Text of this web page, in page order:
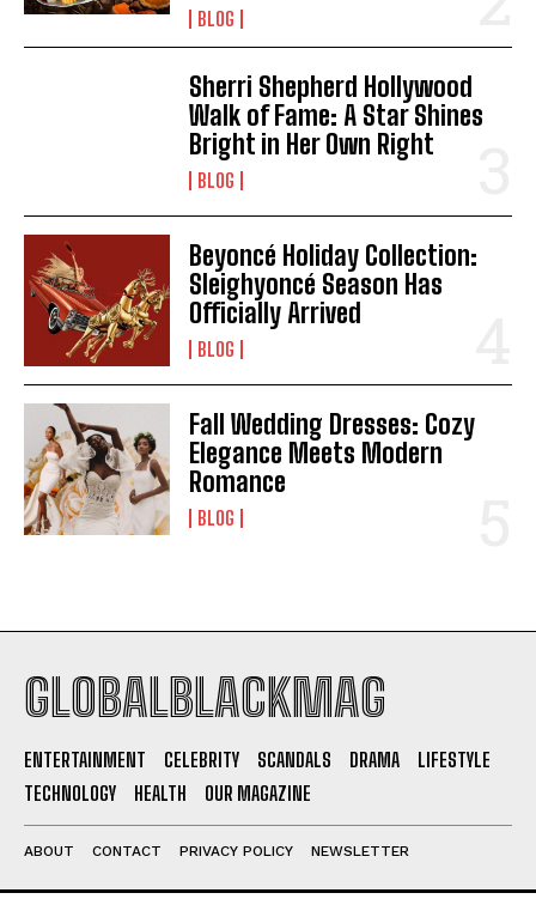
BLOG
Sherri Shepherd Hollywood
Walk of Fame: A Star Shines
Bright in Her Own Right
BLOG
Beyoncé Holiday Collection:
Sleighyoncé Season Has
Officially Arrived
BLOG
Fall Wedding Dresses: Cozy
Elegance Meets Modern
Romance
BLOG
GLOBALBLACKMAG
ENTERTAINMENT CELEBRITY SCANDALS DRAMA
LIFESTYLE
TECHNOLOGY
HEALTH OUR MAGAZINE
ABOUT CONTACT PRIVACY POLICY NEWSLETTER